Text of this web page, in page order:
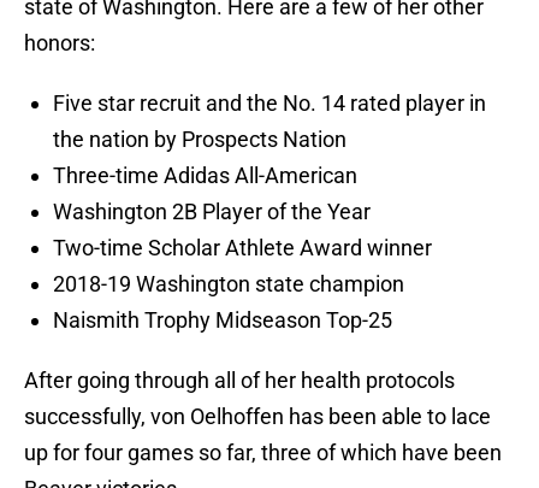
state of Washington. Here are a few of her other
honors:
Five star recruit and the No. 14 rated player in
the nation by Prospects Nation
Three-time Adidas All-American
Washington 2B Player of the Year
Two-time Scholar Athlete Award winner
2018-19 Washington state champion
Naismith Trophy Midseason Top-25
After going through all of her health protocols
successfully, von Oelhoffen has been able to lace
up for four games so far, three of which have been